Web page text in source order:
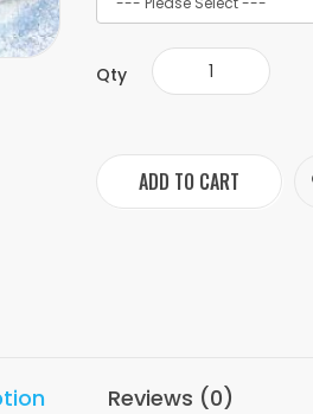
Qty
ADD TO CART
Reviews (0)